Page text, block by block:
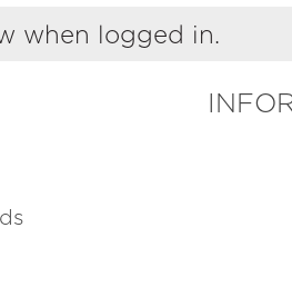
when logged in.